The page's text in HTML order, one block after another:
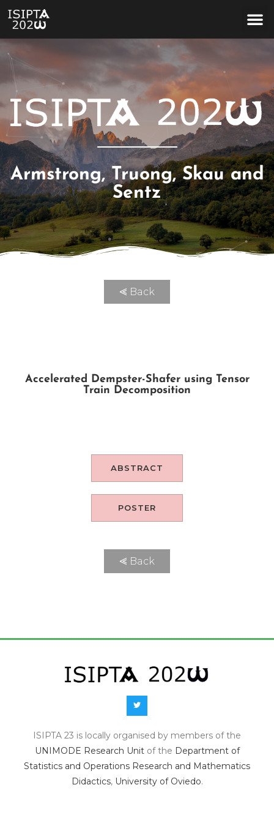
Armstrong, Truong, Skau and
Sentz
⪡ Back
Accelerated Dempster-Shafer using Tensor
Train Decomposition
ABSTRACT
POSTER
⪡ Back
ISIPTA 23 is locally organised by members of the
UNIMODE Research Unitof the Department of
Statistics and Operations Research and Mathematics
Didactics, University of Oviedo.